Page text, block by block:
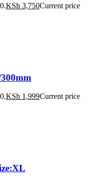
KSh 3,750Current price
KSh 1,999Current price